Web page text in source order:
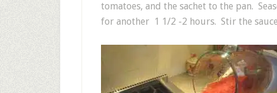
tomatoes, and the sachet to the pan.
for another 1 1/2 -2 hours. Stir the